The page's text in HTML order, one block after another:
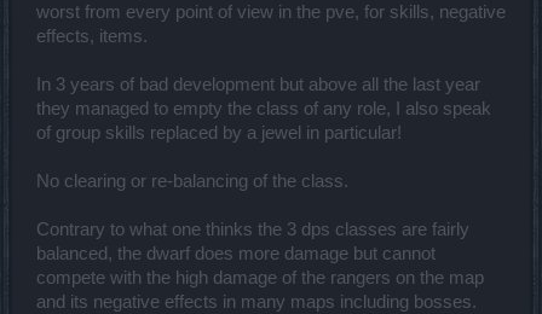
The game has turned into a Damage (with Crits) simulation,
money ) , just like many other browser games.
Which seems to have made Tanking either useless/pointless,
or ineffective/unfun.
either but..
Damage simulation combined with OP skills with almost no
Also whats this Upgrade madness[EDIT] . Everything
disabled in PvP,BUT Upgrades.
worst from every point of view in the pve, for skills, negative
effects, items.
In 3 years of bad development but above all the last year
they managed to empty the class of any role, I also speak
of group skills replaced by a jewel in particular!
No clearing or re-balancing of the class.
Contrary to what one thinks the 3 dps classes are fairly
balanced, the dwarf does more damage but cannot
compete with the high damage of the rangers on the map
and its negative effects in many maps including bosses.